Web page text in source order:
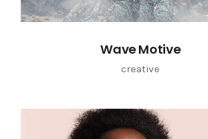
Wave Motive
creative